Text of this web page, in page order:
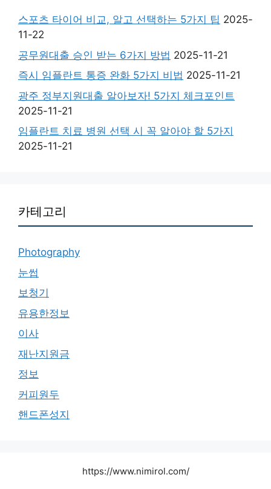
스포츠 타이어 비교, 알고 선택하는 5가지 팁 2025-
11-22
공무원대출 승인 받는 6가지 방법 2025-11-21
즉시 임플란트 통증 완화 5가지 비법 2025-11-21
광주 정부지원대출 알아보자! 5가지 체크포인트
2025-11-21
임플란트 치료 병원 선택 시 꼭 알아야 할 5가지
2025-11-21
카테고리
Photography
눈썹
보청기
유용한정보
이사
재난지원금
정보
커피원두
핸드폰성지
https://www.nimirol.com/